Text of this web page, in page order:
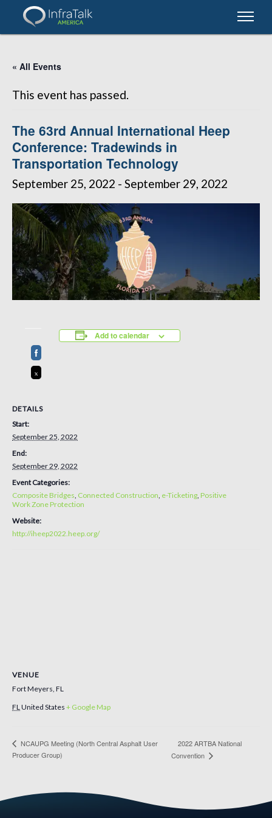
« All Events
This event has passed.
The 63rd Annual International Heep
Conference: Tradewinds in
Transportation Technology
September 25, 2022 - September 29, 2022
Add to calendar
DETAILS
Start:
September 25, 2022
End:
September 29, 2022
Event Categories:
Composite Bridges Connected Construction e-Ticketing Positive
Work Zone Protection
Website:
http://iheep2022.heep.org/
VENUE
Fort Meyers, FL
FL United States + Google Map
NCAUPG Meeting (North Central Asphalt User
Producer Group)
2022 ARTBA National
Convention